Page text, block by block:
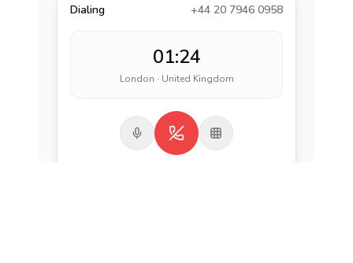
Dialing +44 20 7946 0958
01:24
London · United Kingdom